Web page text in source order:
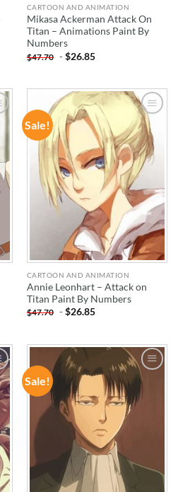
CARTOON AND ANIMATION
Mikasa Ackerman Attack On
Titan – Animations Paint By
Numbers
$47.70 -$26.85
Sale!
ADD TO
WISHLIST
CARTOON AND ANIMATION
Annie Leonhart – Attack on
Titan Paint By Numbers
$47.70 -$26.85
Sale!
ADD TO
WISHLIST